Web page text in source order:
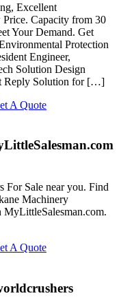
Excellent
Capacity from 30
Your Demand. Get
Protection
Engineer,
Solution Design
Reply Solution for […]
A Quote
For Sale near you. Find
Machinery
A Quote